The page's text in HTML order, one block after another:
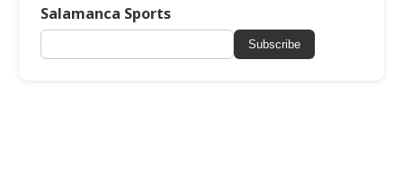
Salamanca Sports
Subscribe